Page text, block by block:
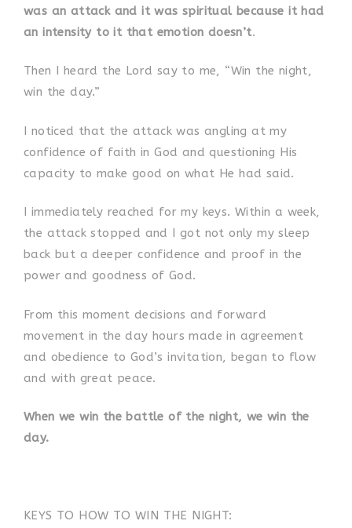
was an attack and it was spiritual because it had
an intensity to it that emotion doesn’t.
Then I heard the Lord say to me, “Win the night,
win the day.”
I noticed that the attack was angling at my
confidence of faith in God and questioning His
capacity to make good on what He had said.
I immediately reached for my keys. Within a week,
the attack stopped and I got not only my sleep
back but a deeper confidence and proof in the
power and goodness of God.
From this moment decisions and forward
movement in the day hours made in agreement
and obedience to God’s invitation, began to flow
and with great peace.
When we win the battle of the night, we win the
day.
KEYS TO HOW TO WIN THE NIGHT: